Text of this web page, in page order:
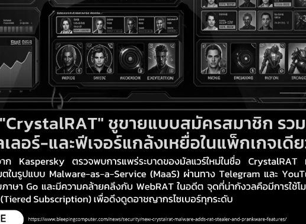
Search
for:
Search